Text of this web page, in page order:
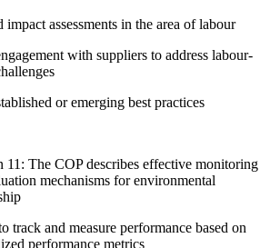
impact assessments in the area of labour
with suppliers to address labour-
or emerging best practices
11: The COP describes effective monitoring
mechanisms for environmental
track and measure performance based on
performance metrics